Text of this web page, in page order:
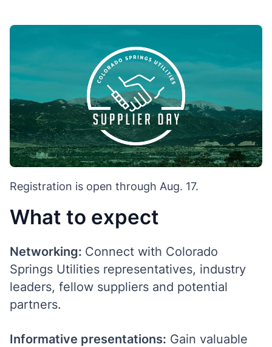
Registration is open through Aug. 17.
What to expect
Networking: Connect with Colorado
Springs Utilities representatives, industry
leaders, fellow suppliers and potential
partners.
Informative presentations: Gain valuable